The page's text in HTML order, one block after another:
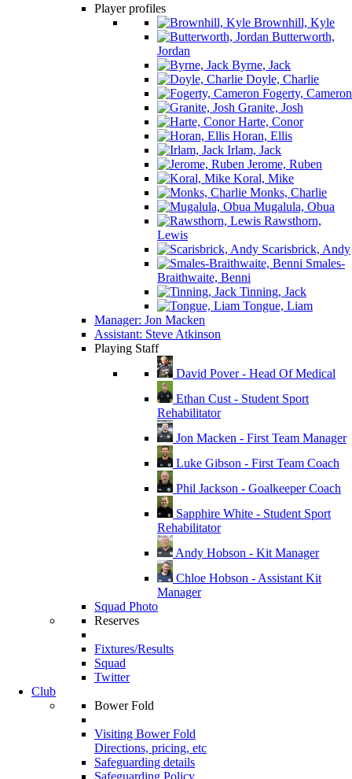
Player profiles
Brownhill, Kyle
Butterworth,
Jordan
Byrne, Jack
Doyle, Charlie
Fogerty, Cameron
Granite, Josh
Harte, Conor
Horan, Ellis
Irlam, Jack
Jerome, Ruben
Koral, Mike
Monks, Charlie
Mugalula, Obua
Rawsthorn,
Lewis
Scarisbrick, Andy
Smales-
Braithwaite, Benni
Tinning, Jack
Tongue, Liam
Manager: Jon Macken
Assistant: Steve Atkinson
Playing Staff
David Pover - Head Of Medical
Ethan Cust - Student Sport
Rehabilitator
Jon Macken - First Team Manager
Luke Gibson - First Team Coach
Phil Jackson - Goalkeeper Coach
Sapphire White - Student Sport
Rehabilitator
Andy Hobson - Kit Manager
Chloe Hobson - Assistant Kit
Manager
Squad Photo
Reserves
Fixtures/Results
Squad
Twitter
Club
Bower Fold
Visiting Bower Fold
Directions, pricing, etc
Safeguarding details
Safeguarding Policy